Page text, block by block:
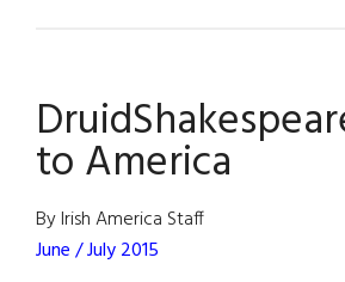
are
Irish”
to America
By Irish America Staff
June / July 2015